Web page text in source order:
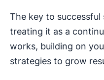
The key to successful
treating it as a
works, building on
strategies to grow